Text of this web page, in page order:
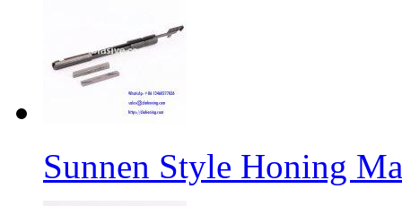
Sunnen Style Honing